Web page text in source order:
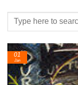
01
Jan